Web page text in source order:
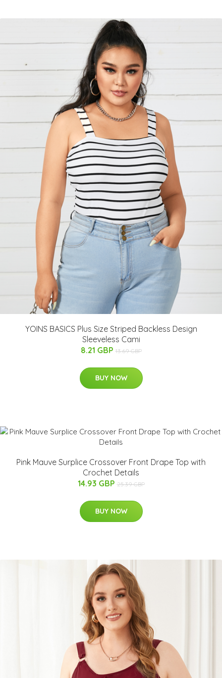
YOINS BASICS Plus Size Striped Backless Design
Sleeveless Cami
8.21 GBP 13.69 GBP
BUY NOW
Pink Mauve Surplice Crossover Front Drape Top with
Crochet Details
14.93 GBP 25.39 GBP
BUY NOW